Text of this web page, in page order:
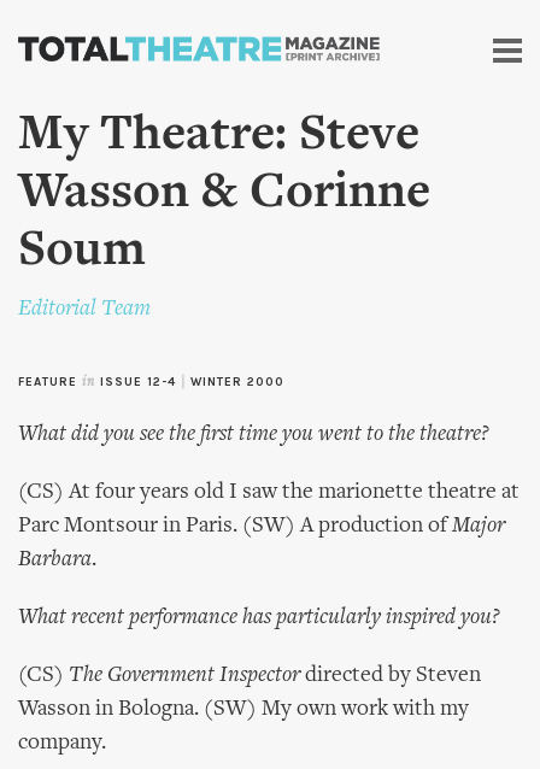
Skip to
content
My Theatre: Steve
Wasson & Corinne
Soum
Editorial Team
FEATURE in ISSUE 12-4 WINTER 2000
What did you see the first time you went to the theatre?
(CS) At four years old I saw the marionette theatre at
Parc Montsour in Paris. (SW) A production ofMajor
Barbara.
What recent performance has particularly inspired you?
(CS) The Government Inspectordirected by Steven
Wasson in Bologna. (SW) My own work with my
company.